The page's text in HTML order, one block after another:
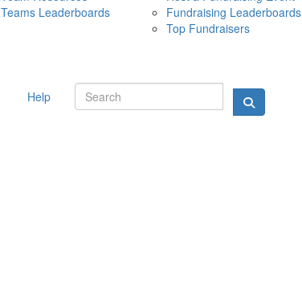
10 MAY 2026
Teams Leaderboards
Fundraising Leaderboards
Top Fundraisers
Help